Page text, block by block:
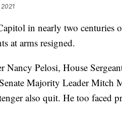
in nearly two centuries
at arms resigned.
Nancy Pelosi, House
Majority Leader Mitch
also quit. He too faced